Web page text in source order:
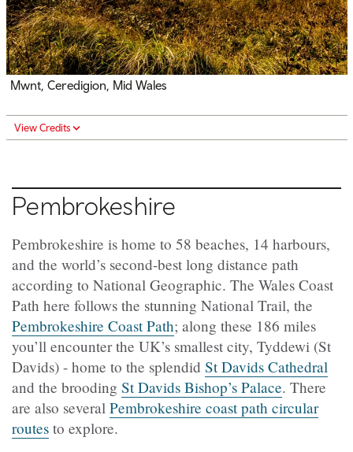
Mwnt, Ceredigion, Mid Wales
View Credits
Pembrokeshire
Pembrokeshire is home to 58 beaches, 14 harbours,
and the world’s second-best long distance path
according to National Geographic. The Wales Coast
Path here follows the stunning National Trail, the
Pembrokeshire Coast Path; along these 186 miles
you’ll encounter the UK’s smallest city, Tyddewi (St
Davids) - home to the splendid St Davids Cathedral
and the brooding St Davids Bishop’s Palace. There
are also several Pembrokeshire coast path circular
routes to explore.